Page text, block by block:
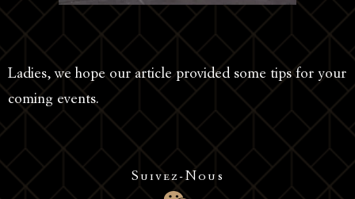
Ladies, we hope our article provided some tips for your
coming events.
Suivez-Nous